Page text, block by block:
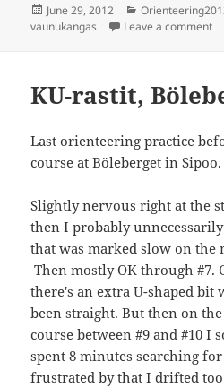
Posted
on
June 29, 2012 Categories
vaunukangas
Leave a comment
KU-rastit,
Last orienteering practice
course at Böleberget in Sipoo.
Slightly nervous right at the
then I probably
that was marked slow on the
Then mostly OK through #7.
there's an extra U-shaped bit
been straight. But then on
course between #9 and #10 I
spent 8 minutes searching
frustrated by that I drifted